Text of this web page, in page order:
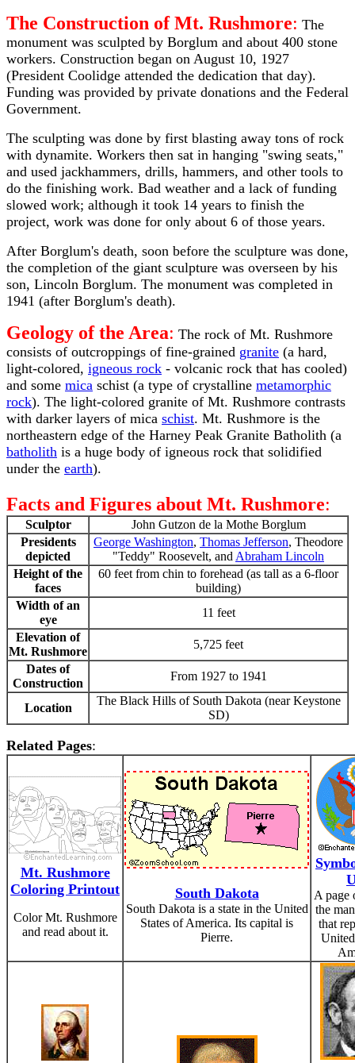
The Construction of Mt. Rushmore: The
monument was sculpted by Borglum and about 400 stone
workers. Construction began on August 10, 1927
(President Coolidge attended the dedication that day).
Funding was provided by private donations and the Federal
Government.
The sculpting was done by first blasting away tons of rock
with dynamite. Workers then sat in hanging "swing seats,"
and used jackhammers, drills, hammers, and other tools to
do the finishing work. Bad weather and a lack of funding
slowed work; although it took 14 years to finish the
project, work was done for only about 6 of those years.
After Borglum's death, soon before the sculpture was done,
the completion of the giant sculpture was overseen by his
son, Lincoln Borglum. The monument was completed in
1941 (after Borglum's death).
Geology of the Area: The rock of Mt. Rushmore
consists of outcroppings of fine-grained granite (a hard,
light-colored, igneous rock - volcanic rock that has cooled)
and some mica schist (a type of crystalline metamorphic
rock). The light-colored granite of Mt. Rushmore contrasts
with darker layers of mica schist. Mt. Rushmore is the
northeastern edge of the Harney Peak Granite Batholith (a
batholith is a huge body of igneous rock that solidified
under the earth).
Facts and Figures about Mt. Rushmore:
Sculptor
John Gutzon de la Mothe Borglum
Presidents
depicted
George Washington, Thomas Jefferson, Theodore
"Teddy" Roosevelt, and Abraham Lincoln
Height of the
faces
60 feet from chin to forehead (as tall as a 6-floor
building)
Width of an
eye
11 feet
Elevation of
Mt. Rushmore
5,725 feet
Dates of
Construction
From 1927 to 1941
Location
The Black Hills of South Dakota (near Keystone
SD)
Related Pages:
Mt. Rushmore
Coloring Printout
Color Mt. Rushmore
and read about it.
South Dakota
South Dakota is a state in the United
States of America. Its capital is
Pierre.
A page
the
that